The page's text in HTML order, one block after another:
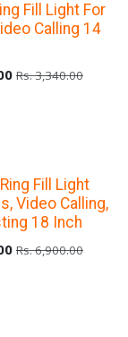
Fill Light For
Calling 14
Rs.3,340.00
Fill Light
Video Calling,
18 Inch
Rs.6,900.00